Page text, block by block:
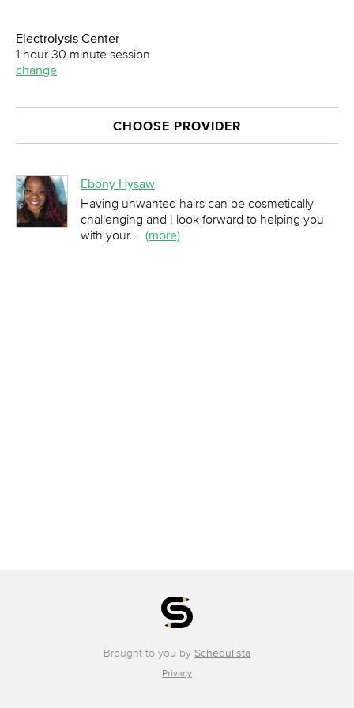
Electrolysis Center
1 hour 30 minute session
change
CHOOSE PROVIDER
Ebony Hysaw
Having unwanted hairs can be cosmetically
challenging and I look forward to helping you
with your... (more)
Brought to you by Schedulista
Privacy